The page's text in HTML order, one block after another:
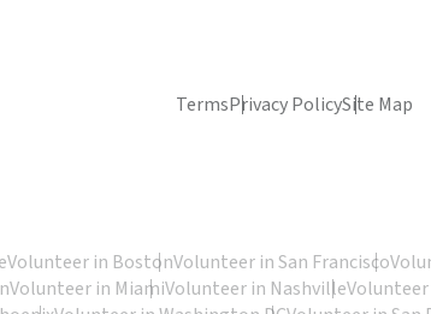
TermsPrivacy PolicySite Map
Volunteer in BostonVolunteer in San Francisco
Volunteer in MiamiVolunteer in NashvilleVolunteer